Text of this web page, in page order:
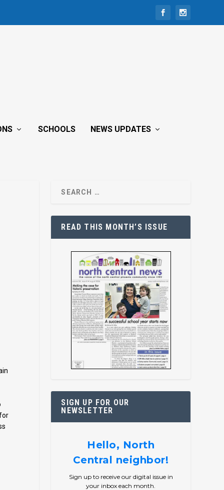
SCHOOLS NEWS UPDATES
READ THIS MONTH’S ISSUE
SIGN UP FOR OUR
NEWSLETTER
Hello, North
Central neighbor!
Sign up to receive our digital issue in
your inbox each month.